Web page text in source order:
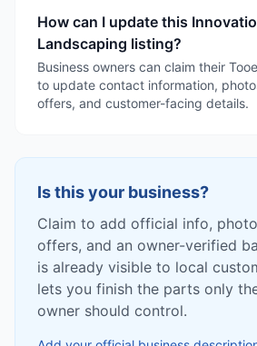
How can I update this
Landscaping listing?
Business owners can claim their
to update contact information,
offers, and customer-facing details.
Is this your business?
Claim to add official info,
offers, and an owner-verified
is already visible to local
lets you finish the parts only
owner should control.